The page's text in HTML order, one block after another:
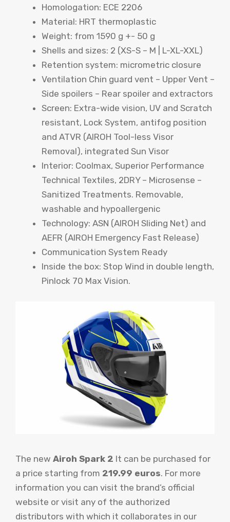
Homologation: ECE 2206
Material: HRT thermoplastic
Weight: from 1590 g +- 50 g
Shells and sizes: 2 (XS-S – M | L-XL-XXL)
Retention system: micrometric closure
Ventilation Chin guard vent – ​​Upper Vent –
​​Side spoilers – Rear spoiler and extractors
Screen: Extra-wide vision, UV and Scratch
resistant, Lock System, antifog position
and ATVR (AIROH Tool-less Visor
Removal), integrated Sun Visor
Interior: Coolmax, Superior Performance
Technical Textiles, 2DRY – Microsense –
Sanitized Treatments. Removable,
washable and hypoallergenic
Technology: ASN (AIROH Sliding Net) and
AEFR (AIROH Emergency Fast Release)
Communication System Ready
Inside the box: Stop Wind in double length,
Pinlock 70 Max Vision.
The new Airoh Spark 2 It can be purchased for
a price starting from 219.99 euros. For more
information you can visit the brand’s official
website or visit any of the authorized
distributors with which it collaborates in our